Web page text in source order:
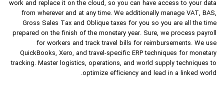
work and replace it on the cloud, so you can have access to your data
from wherever and at any time. We additionally manage VAT, BAS,
Gross Sales Tax and Oblique taxes for you so you are all the time
prepared on the finish of the monetary year. Sure, we process payroll
for workers and track travel bills for reimbursements. We use
QuickBooks, Xero, and travel-specific ERP techniques for monetary
tracking. Master logistics, operations, and world supply techniques to
optimize efficiency and lead in a linked world.